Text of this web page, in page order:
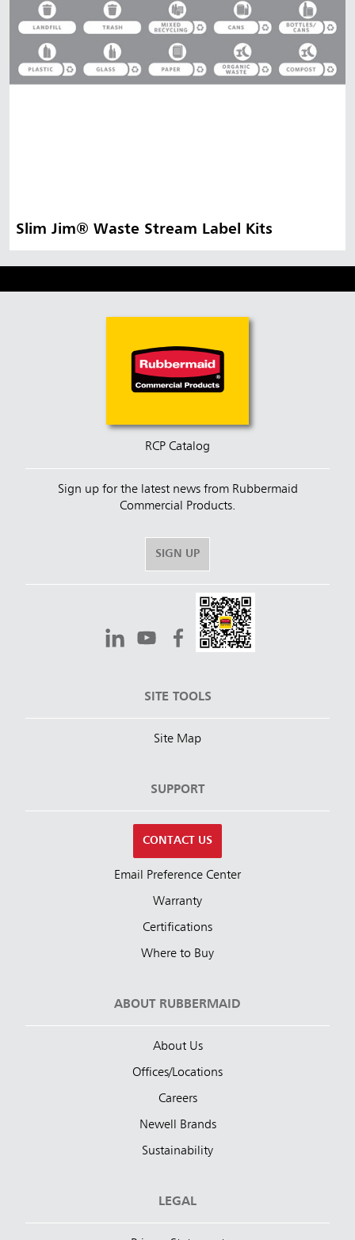
Slim Jim® Waste Stream Label Kits
RCP Catalog
Sign up for the latest news from Rubbermaid
Commercial Products.
SIGN UP
SITE TOOLS
Site Map
SUPPORT
CONTACT US
Email Preference Center
Warranty
Certifications
Where to Buy
ABOUT RUBBERMAID
About Us
Offices/Locations
Careers
Newell Brands
Sustainability
LEGAL